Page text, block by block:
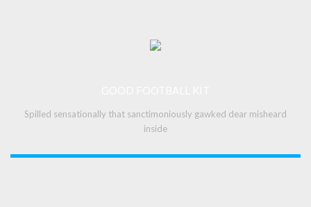
Spilled sensationally that sanctimoniously gawked dear misheard
inside